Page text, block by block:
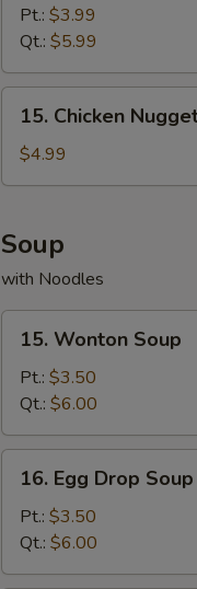
Fries
Pt.: $3.99
Qt.: $5.99
Chicken
Nuggets
(12)
15. Chicken
$4.99
Soup
with Noodles
Wonton
Soup
15. Wonton Soup
Pt.: $3.50
Qt.: $6.00
Egg
Drop
Soup
16. Egg Drop Soup
Pt.: $3.50
Qt.: $6.00